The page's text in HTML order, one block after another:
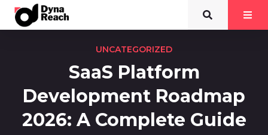
UNCATEGORIZED
SaaS Platform
Development Roadmap
2026: A Complete Guide